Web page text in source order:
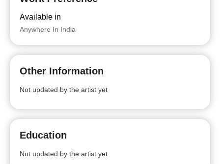
Available in
Anywhere In India
Other Information
Not updated by the artist yet
Education
Not updated by the artist yet